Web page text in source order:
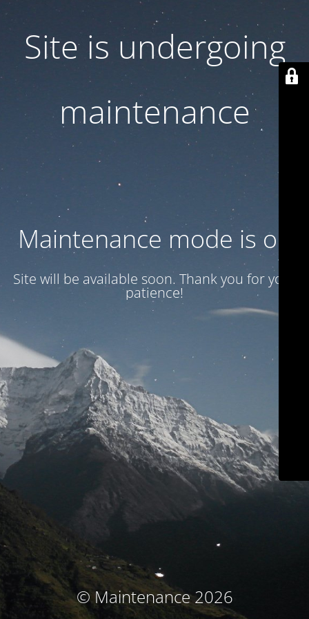
Site is undergoing
maintenance
Maintenance mode is on
Site will be available soon. Thank you for your
patience!
© Maintenance 2026